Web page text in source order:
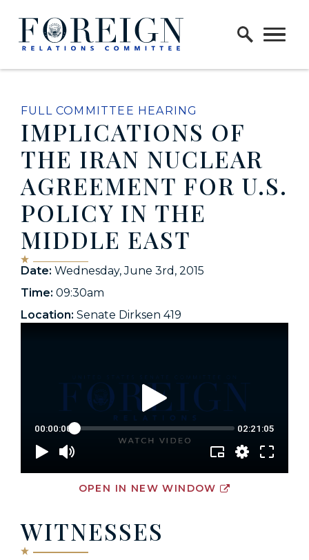
Skip to content
Home Logo Link
FULL COMMITTEE HEARING
IMPLICATIONS OF
THE IRAN NUCLEAR
AGREEMENT FOR U.S.
POLICY IN THE
MIDDLE EAST
Date: Wednesday, June 3rd, 2015
Time: 09:30am
Location: Senate Dirksen 419
OPEN IN NEW WINDOW
WITNESSES